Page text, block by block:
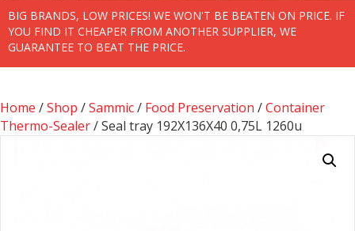
BIG BRANDS, LOW PRICES! WE WON'T BE BEATEN ON PRICE. IF
YOU FIND IT CHEAPER FROM ANOTHER SUPPLIER, WE
GUARANTEE TO BEAT THE PRICE.
Home /Shop /Sammic/ Food Preservation /Container
Thermo-Sealer/ Seal tray 192X136X40 0,75L 1260u